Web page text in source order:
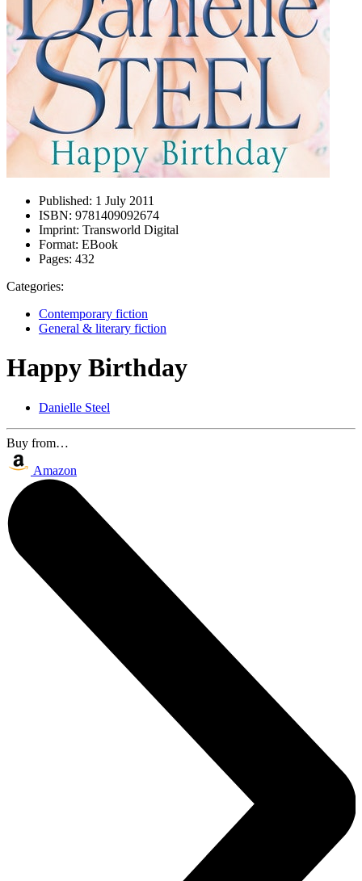
Published: 1 July 2011
ISBN: 9781409092674
Imprint: Transworld Digital
Format: EBook
Pages: 432
Categories:
Contemporary fiction
General & literary fiction
Happy Birthday
Danielle Steel
Buy from…
Amazon